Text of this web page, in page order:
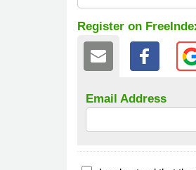
Register on
Email Address